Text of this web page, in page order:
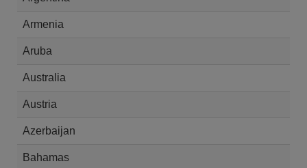
Armenia
Aruba
Australia
Austria
Azerbaijan
Bahamas